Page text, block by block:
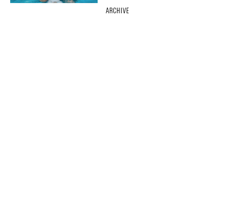
ARCHIVE